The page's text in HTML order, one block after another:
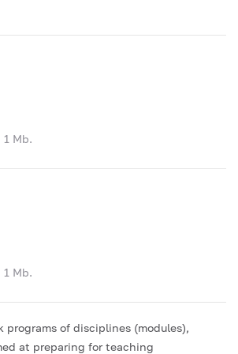
1 Mb.
1 Mb.
programs of disciplines (modules),
at preparing for teaching